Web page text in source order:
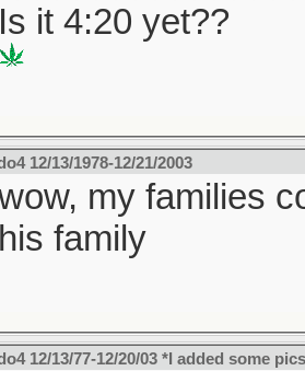
Is it 4:20 yet??
12/13/1978-12/21/2003
my families
his family
12/13/77-12/20/03 *I added some